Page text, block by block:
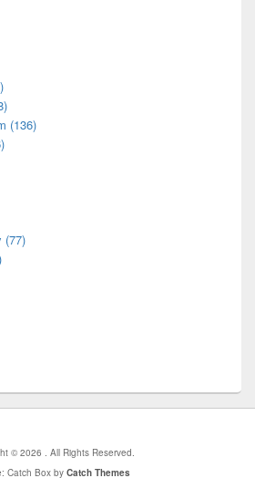
(136)
(77)
© 2026 . All Rights Reserved.
Catch Box by Catch Themes